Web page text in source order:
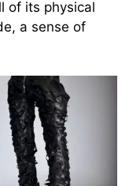
of its physical
a sense of